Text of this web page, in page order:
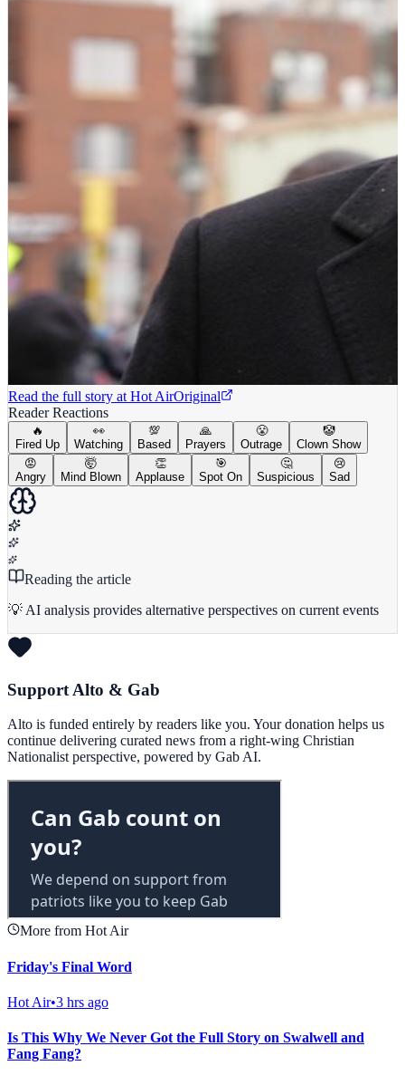
Read the full story at Hot AirOriginal
Reader Reactions
🔥
Fired Up
👀
Watching
💯
Based
🙏
Prayers
😤
Outrage
🤡
Clown Show
😡
Angry
🤯
Mind Blown
👏
Applause
🎯
Spot On
🤔
Suspicious
😢
Sad
Reading the article
💡 AI analysis provides alternative perspectives on current events
Support Alto & Gab
Alto is funded entirely by readers like you. Your donation helps us
continue delivering curated news from a right-wing Christian
Nationalist perspective, powered by Gab AI.
More from Hot Air
Friday's Final Word
Hot Air•3 hrs ago
Is This Why We Never Got the Full Story on Swalwell and
Fang Fang?